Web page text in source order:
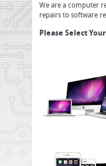
We are a computer
repairs to software
Please Select